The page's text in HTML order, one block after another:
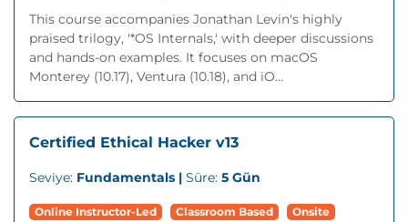
This course accompanies Jonathan Levin's highly
praised trilogy, '*OS Internals,' with deeper discussions
and hands-on examples. It focuses on macOS
Monterey (10.17), Ventura (10.18), and iO...
Certified Ethical Hacker v13
Seviye: Fundamentals | Süre: 5 Gün
Online Instructor-Led Classroom Based Onsite